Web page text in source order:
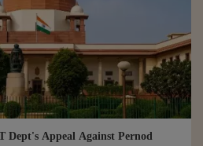
Dept's Appeal Against Pernod